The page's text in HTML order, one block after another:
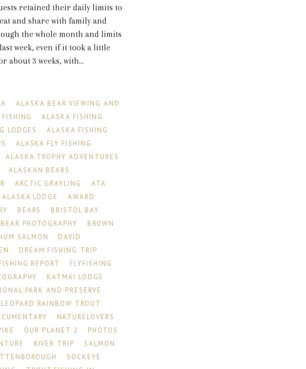
retained their daily limits to
and share with family and
the whole month and limits
week, even if it took a little
3 weeks, with...
ALASKA BEAR VIEWING AND
ALASKA FISHING
LODGES
ALASKA FISHING
ALASKA FLY FISHING
ALASKA TROPHY ADVENTURES
ALASKAN BEARS
ARCTIC GRAYLING
ATA
LODGE
AWARD
BEARS
BRISTOL BAY
PHOTOGRAPHY
BROWN
SALMON
DAVID
DREAM FISHING TRIP
REPORT
FLYFISHING
KATMAI LODGE
PARK AND PRESERVE
LEOPARD RAINBOW TROUT
NATURELOVERS
OUR PLANET 2
PHOTOS
RIVER TRIP
SALMON
SOCKEYE